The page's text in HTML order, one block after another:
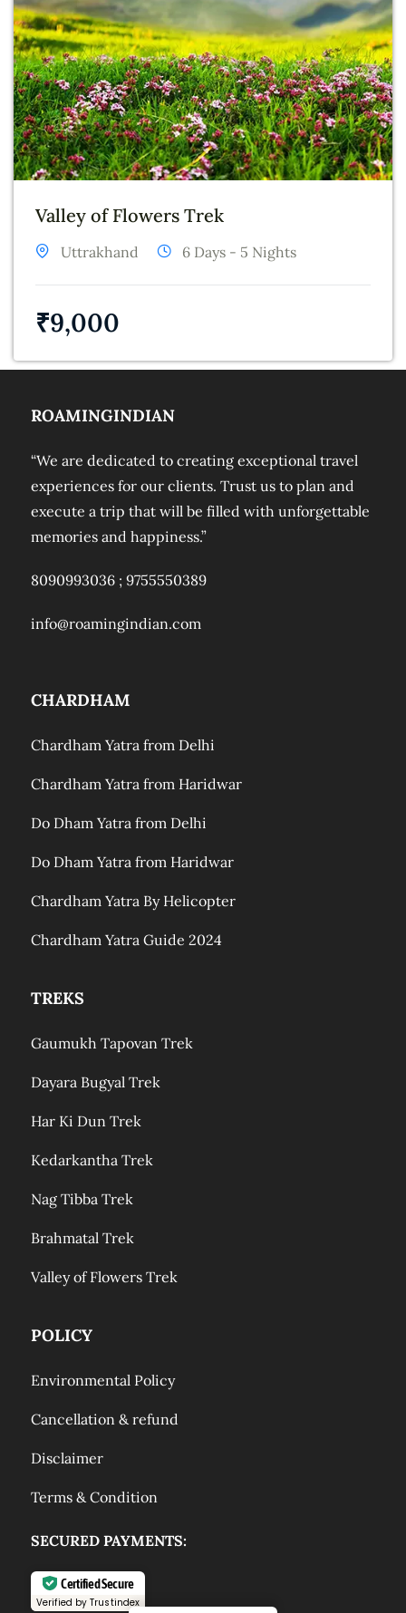
Valley of Flowers Trek
Uttrakhand 6 Days - 5 Nights
₹9,000
ROAMINGINDIAN
“We are dedicated to creating exceptional travel
experiences for our clients. Trust us to plan and
execute a trip that will be filled with unforgettable
memories and happiness.”
8090993036 ; 9755550389
info@roamingindian.com
CHARDHAM
Chardham Yatra from Delhi
Chardham Yatra from Haridwar
Do Dham Yatra from Delhi
Do Dham Yatra from Haridwar
Chardham Yatra By Helicopter
Chardham Yatra Guide 2024
TREKS
Gaumukh Tapovan Trek
Dayara Bugyal Trek
Har Ki Dun Trek
Kedarkantha Trek
Nag Tibba Trek
Brahmatal Trek
Valley of Flowers Trek
POLICY
Environmental Policy
Cancellation & refund
Disclaimer
Terms & Condition
SECURED PAYMENTS:
Certified Secure
Verified by Trustindex